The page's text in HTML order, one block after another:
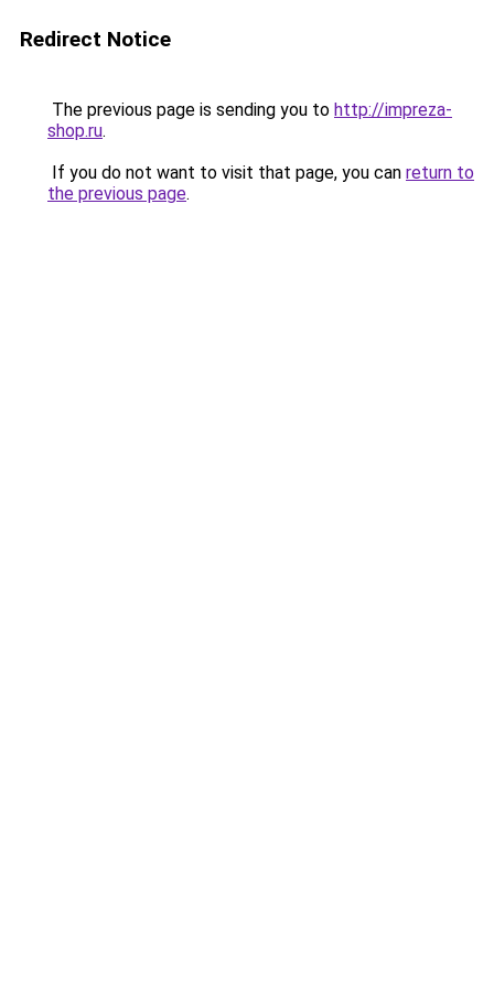
Redirect Notice
The previous page is sending you to http://impreza-
shop.ru.
If you do not want to visit that page, you can return to
the previous page.